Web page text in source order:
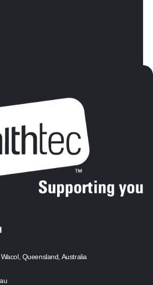
Queensland, Australia